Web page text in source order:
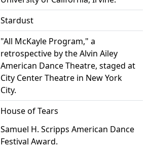
Stardust
"All McKayle Program," a
retrospective by the Alvin Ailey
American Dance Theatre, staged at
City Center Theatre in New York
City.
House of Tears
Samuel H. Scripps American Dance
Festival Award.